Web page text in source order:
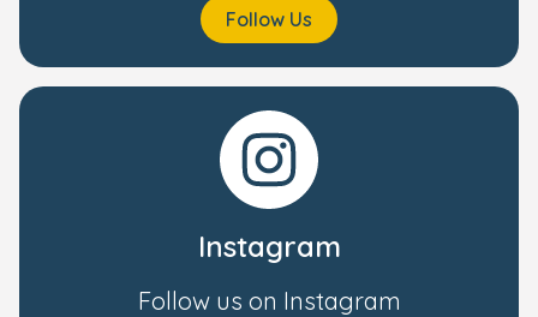
Follow Us
Instagram
Follow us on Instagram